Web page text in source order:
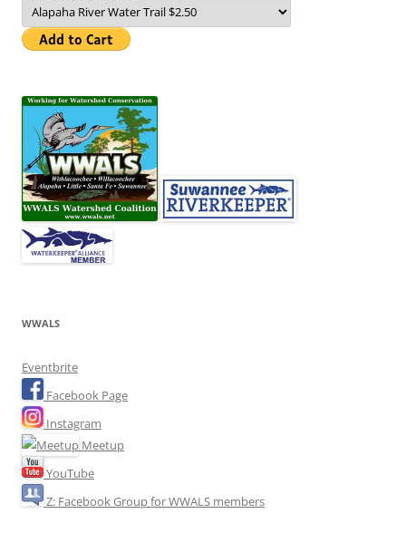
WWALS
Eventbrite
Facebook Page
Instagram
Meetup
YouTube
Z: Facebook Group for WWALS members